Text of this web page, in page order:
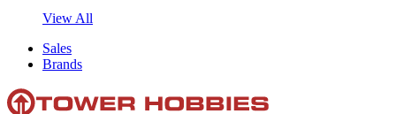
View All
Sales
Brands